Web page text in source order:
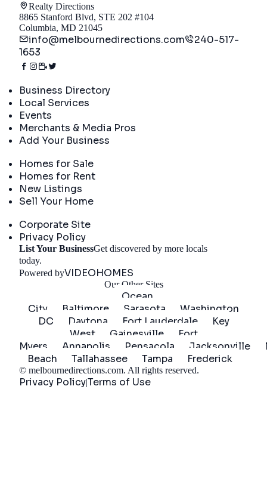
Realty Directions
8865 Stanford Blvd, STE 202 #104
Columbia, MD 21045
info@melbournedirections.com
240-517-
1653
Business Directory
Local Services
Events
Merchants & Media Pros
Add Your Business
Homes for Sale
Homes for Rent
New Listings
Sell Your Home
Corporate Site
Privacy Policy
List Your BusinessGet discovered by more locals
today.
Powered byVIDEOHOMES
Our Other Sites
Ocean
City
Baltimore Sarasota
Washington
DC
Daytona Fort Lauderdale
Key
West
Gainesville
Fort
Myers
Annapolis Pensacola Jacksonville
Beach
Tallahassee Tampa Frederick
© melbournedirections.com. All rights reserved.
Privacy Policy|Terms of Use